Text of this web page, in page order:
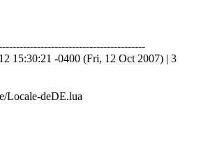
15:30:21 -0400 (Fri, 12 Oct 2007) | 3
Locale-deDE.lua